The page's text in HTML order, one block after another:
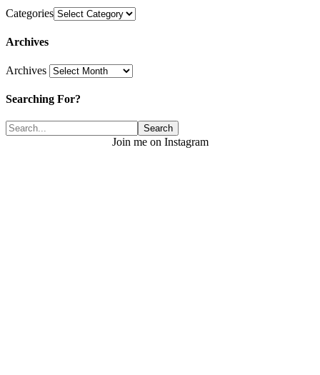
Categories
Archives
Archives
Searching For?
Join me on Instagram